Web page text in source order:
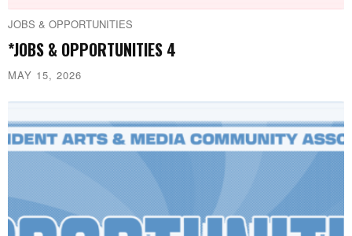
JOBS & OPPORTUNITIES
*JOBS & OPPORTUNITIES 4
MAY 15, 2026